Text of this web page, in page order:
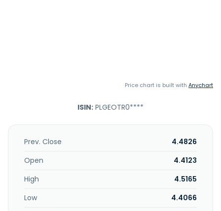
Price chart is built with Anychart
ISIN: PLGEOTR0****
Prev. Close
4.4826
Open
4.4123
High
4.5165
Low
4.4066